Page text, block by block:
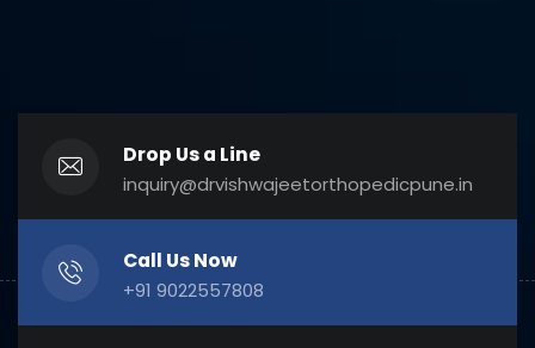
Drop Us a Line
inquiry@drvishwajeetorthopedicpune.in
Call Us Now
+91 9022557808